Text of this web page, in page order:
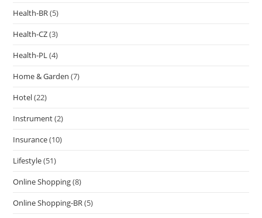
Health-BR(5)
Health-CZ(3)
Health-PL(4)
Home & Garden (7)
Hotel(22)
Instrument(2)
Insurance(10)
Lifestyle(51)
Online Shopping(8)
Online Shopping-BR(5)